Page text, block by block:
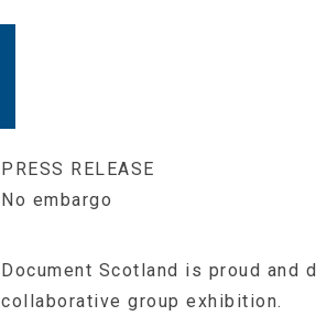
PRESS RELEASE
No embargo
Document Scotland is proud
collaborative group exhibition.